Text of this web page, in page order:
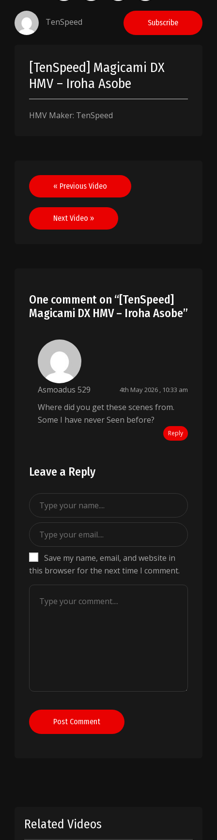
TenSpeed Subscribe
[TenSpeed] Magicami DX
HMV – Iroha Asobe
HMV Maker: TenSpeed
Post
navigation
« Previous Video
Next Video »
One comment on “[TenSpeed]
Magicami DX HMV – Iroha Asobe”
Asmoadus 529 4th May 2026 , 10:33 am
Where did you get these scenes from.
Some I have never Seen before?
Reply
Leave a Reply
Save my name, email, and website in
this browser for the next time I comment.
Post Comment
Related Videos